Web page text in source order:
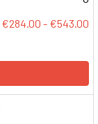
€284.00 - €543.00